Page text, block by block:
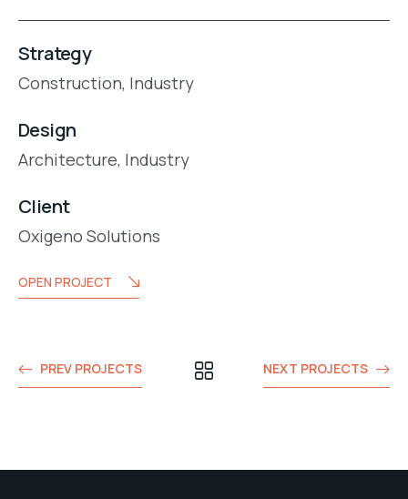
Strategy
Construction, Industry
Design
Architecture, Industry
Client
Oxigeno Solutions
OPEN PROJECT
PREV PROJECTS NEXT PROJECTS